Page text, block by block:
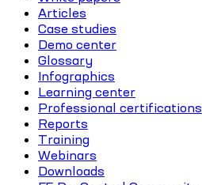
Articles
Case studies
Demo center
Glossary
Infographics
Learning center
Professional certifications
Reports
Training
Webinars
Downloads